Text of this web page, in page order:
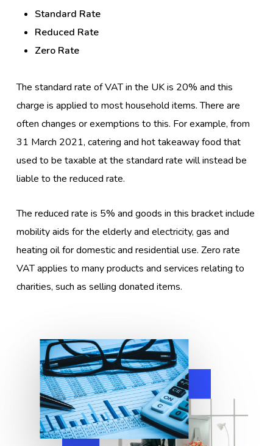
Standard Rate
Reduced Rate
Zero Rate
The standard rate of VAT in the UK is 20% and this
charge is applied to most household items. There are
often changes or exemptions to this. For example, from
31 March 2021, catering and hot takeaway food that
used to be taxable at the standard rate will instead be
liable to the reduced rate.
The reduced rate is 5% and goods in this bracket include
mobility aids for the elderly and electricity, gas and
heating oil for domestic and residential use. Zero rate
VAT applies to many products and services relating to
charities, such as selling donated items.